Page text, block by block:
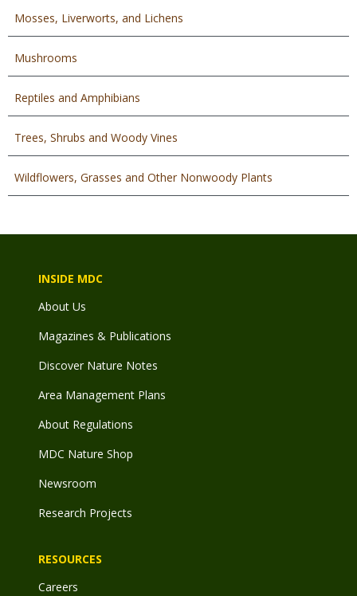
Mosses, Liverworts, and Lichens
Mushrooms
Reptiles and Amphibians
Trees, Shrubs and Woody Vines
Wildflowers, Grasses and Other Nonwoody Plants
INSIDE MDC
About Us
Magazines & Publications
Discover Nature Notes
Area Management Plans
About Regulations
MDC Nature Shop
Newsroom
Research Projects
RESOURCES
Careers